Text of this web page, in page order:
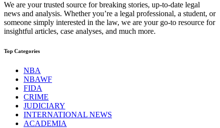
We are your trusted source for breaking stories, up-to-date legal
news and analysis. Whether you’re a legal professional, a student, or
someone simply interested in the law, we are your go-to resource for
insightful articles, case analyses, and much more.
Top Categories
NBA
NBAWF
FIDA
CRIME
JUDICIARY
INTERNATIONAL NEWS
ACADEMIA